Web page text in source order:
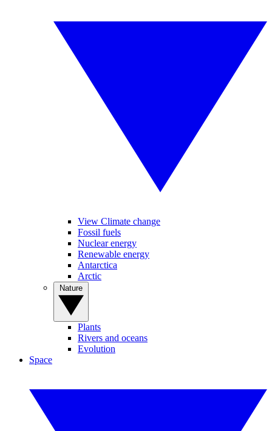
View Climate change
Fossil fuels
Nuclear energy
Renewable energy
Antarctica
Arctic
Plants
Rivers and oceans
Evolution
Space